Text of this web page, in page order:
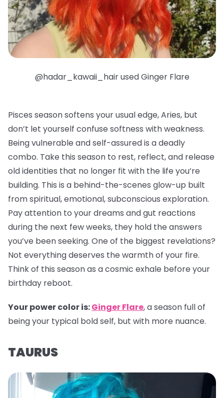
@hadar_kawaii_hair used Ginger Flare
Pisces season softens your usual edge, Aries, but
don’t let yourself confuse softness with weakness.
Being vulnerable and self-assured is a deadly
combo. Take this season to rest, reflect, and release
old identities that no longer fit with the life you’re
building. This is a behind-the-scenes glow-up built
from spiritual, emotional, subconscious exploration.
Pay attention to your dreams and gut reactions
during the next few weeks, they hold the answers
you’ve been seeking. One of the biggest revelations?
Not everything deserves the warmth of your fire.
Think of this season as a cosmic exhale before your
birthday reboot.
Your power color is:Ginger Flare, a season full of
being your typical bold self, but with more nuance.
TAURUS